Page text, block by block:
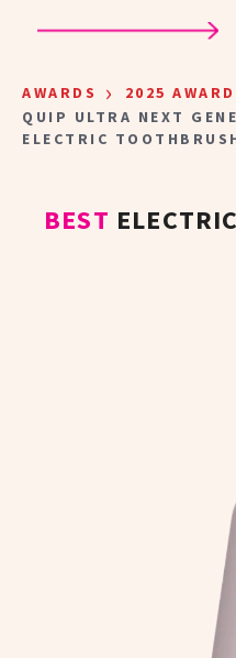
AWARDS › 2025
QUIP ULTRA NEXT
ELECTRIC
BEST